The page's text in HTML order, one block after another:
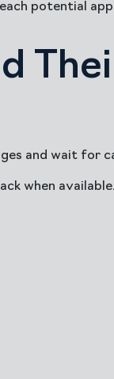
potential
and wait for
when available.